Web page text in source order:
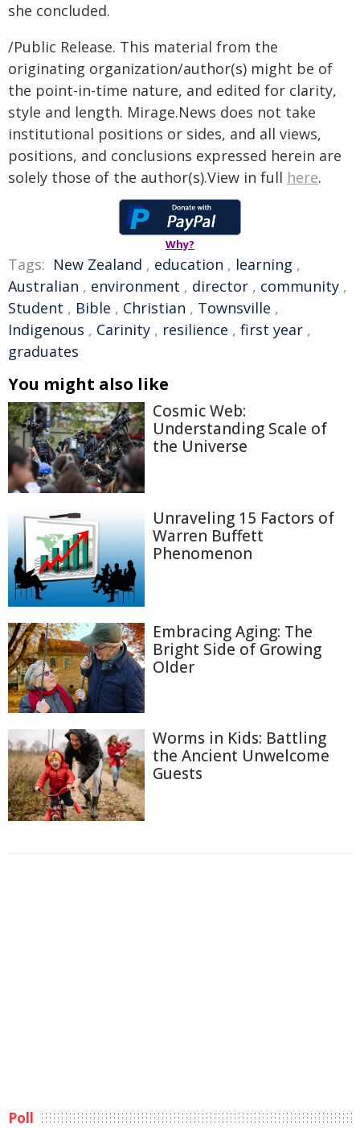
she concluded.
/Public Release. This material from the
originating organization/author(s) might be of
the point-in-time nature, and edited for clarity,
style and length. Mirage.News does not take
institutional positions or sides, and all views,
positions, and conclusions expressed herein are
solely those of the author(s).View in full here.
Why?
Tags: New Zealand , education , learning ,
Australian , environment , director , community ,
Student , Bible , Christian , Townsville ,
Indigenous , Carinity , resilience , first year ,
graduates
You might also like
Cosmic Web:
Understanding Scale of
the Universe
Unraveling 15 Factors of
Warren Buffett
Phenomenon
Embracing Aging: The
Bright Side of Growing
Older
Worms in Kids: Battling
the Ancient Unwelcome
Guests
Poll